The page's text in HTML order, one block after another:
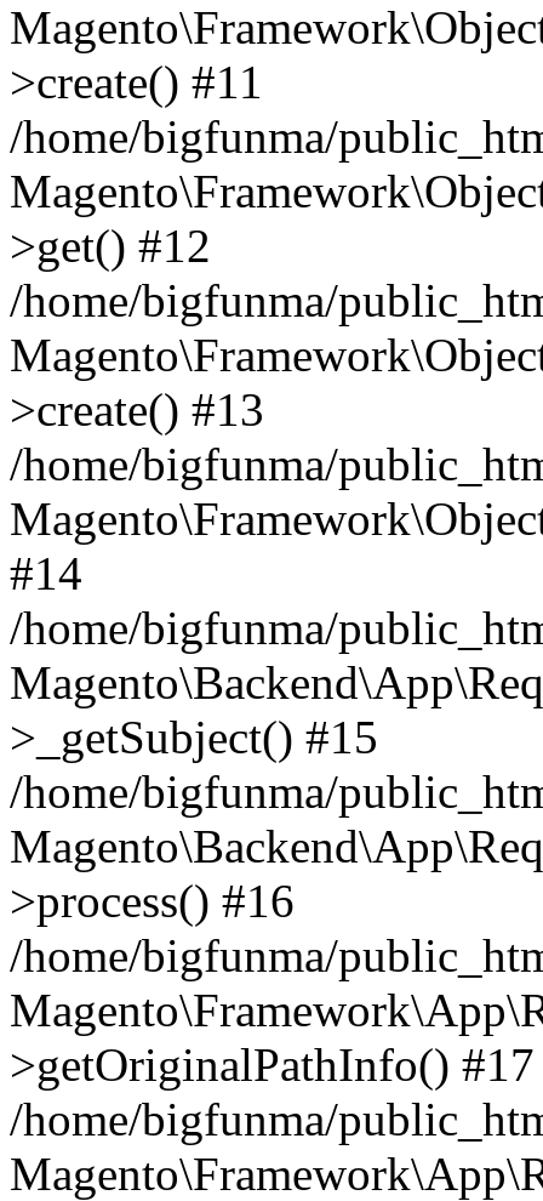
>create() #11
/home/bigfunma/
>get() #12
/home/bigfunma/
>create() #13
/home/bigfunma/
#14
/home/bigfunma/
>_getSubject() #15
/home/bigfunma/
>process() #16
/home/bigfunma/
>getOriginalPathInfo() #17
/home/bigfunma/